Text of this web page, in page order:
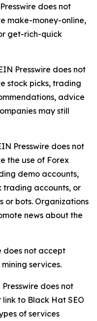
does not
make-money-online,
get-rich-quick
Presswire does not
stock picks, trading
advice
may still
Presswire does not
the use of Forex
demo accounts,
trading accounts, or
or bots. Organizations
news about the
does not accept
services.
Presswire does not
to Black Hat SEO
of services